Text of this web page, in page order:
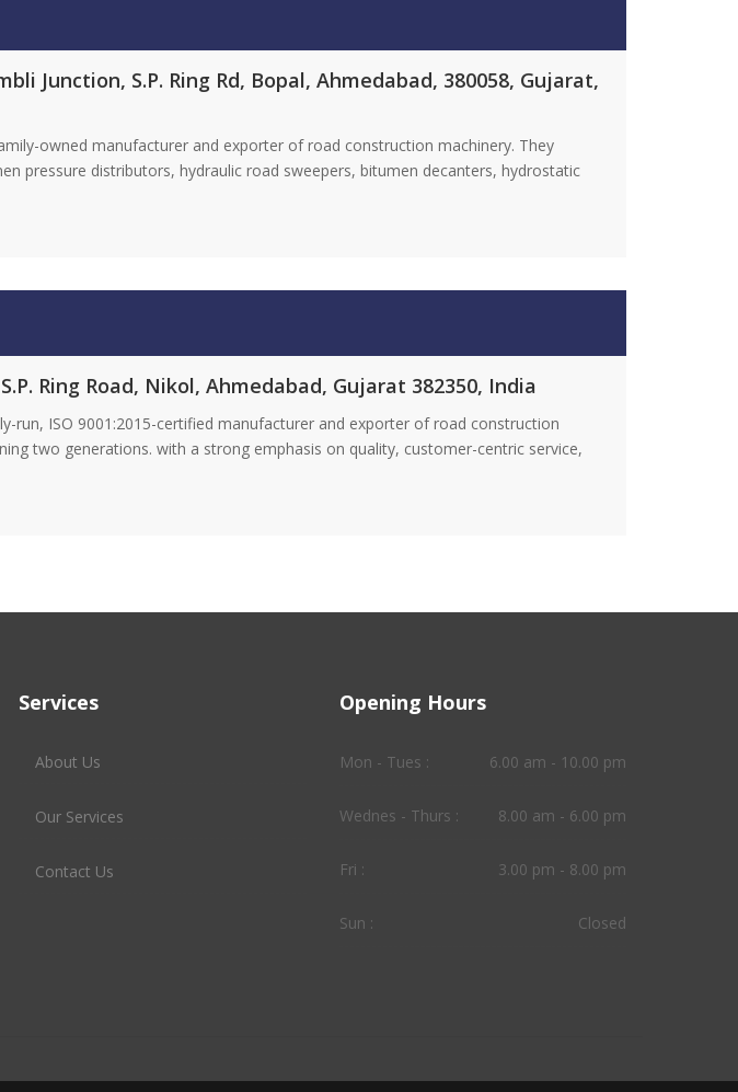
Junction, S.P. Ring Rd, Bopal, Ahmedabad, 380058, Gujarat,
owned manufacturer and exporter of road construction machinery. They
pressure distributors, hydraulic road sweepers, bitumen decanters, hydrostatic
Ring Road, Nikol, Ahmedabad, Gujarat 382350, India
run, ISO 9001:2015-certified manufacturer and exporter of road construction
two generations. with a strong emphasis on quality, customer-centric service,
Services
About Us
Our Services
Contact Us
Opening Hours
Mon - Tues : 6.00 am - 10.00 pm
Wednes - Thurs : 8.00 am - 6.00 pm
Fri : 3.00 pm - 8.00 pm
Sun : Closed